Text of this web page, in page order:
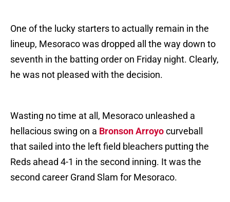
One of the lucky starters to actually remain in the
lineup, Mesoraco was dropped all the way down to
seventh in the batting order on Friday night. Clearly,
he was not pleased with the decision.
Wasting no time at all, Mesoraco unleashed a
hellacious swing on a Bronson Arroyocurveball
that sailed into the left field bleachers putting the
Reds ahead 4-1 in the second inning. It was the
second career Grand Slam for Mesoraco.